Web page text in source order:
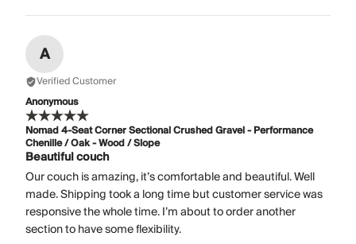
A
Verified Customer
Anonymous
Nomad 4-Seat Corner Sectional Crushed Gravel - Performance
Chenille / Oak - Wood / Slope
Beautiful couch
Our couch is amazing, it’s comfortable and beautiful. Well
made. Shipping took a long time but customer service was
responsive the whole time. I’m about to order another
section to have some flexibility.